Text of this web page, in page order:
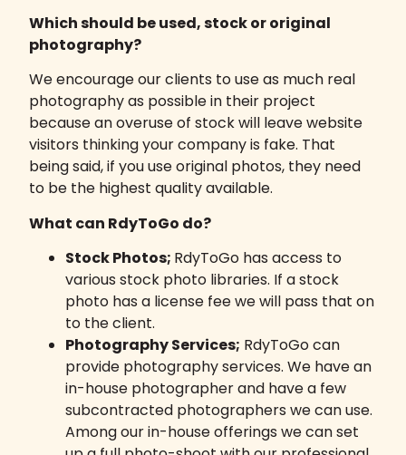
Which should be used, stock or original
photography?
We encourage our clients to use as much real
photography as possible in their project
because an overuse of stock will leave website
visitors thinking your company is fake. That
being said, if you use original photos, they need
to be the highest quality available.
What can RdyToGo do?
Stock Photos; RdyToGo has access to
various stock photo libraries. If a stock
photo has a license fee we will pass that on
to the client.
Photography Services; RdyToGo can
provide photography services. We have an
in-house photographer and have a few
subcontracted photographers we can use.
Among our in-house offerings we can set